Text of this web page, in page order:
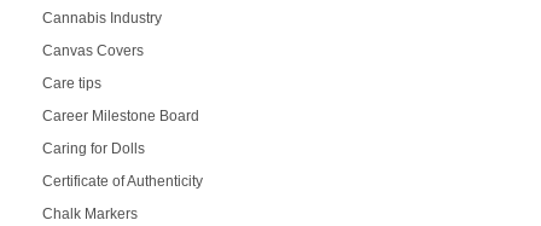
Cannabis Industry
Canvas Covers
Care tips
Career Milestone Board
Caring for Dolls
Certificate of Authenticity
Chalk Markers